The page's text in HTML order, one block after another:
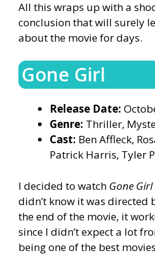
All this wraps up with a
conclusion that will surely
about the movie for days.
Gone Girl
Release Date:
Genre: Thriller,
Cast: Ben Affleck,
Patrick Harris, Tyler
I decided to watch Gone Girl
didn’t know it was directed
the end of the movie, it
since I didn’t expect a lot
being one of the best